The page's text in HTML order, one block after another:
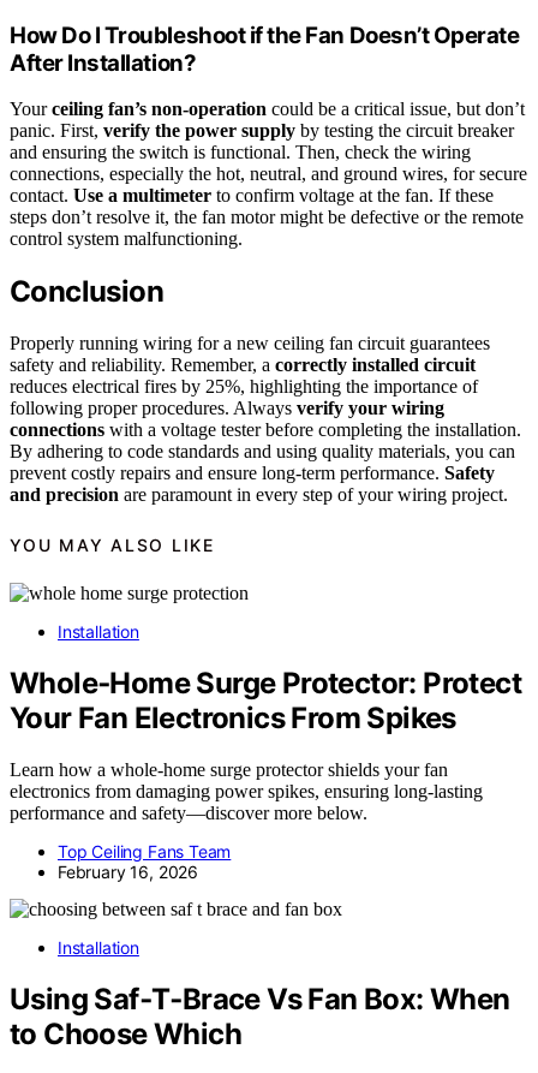
How Do I Troubleshoot if the Fan Doesn’t Operate
After Installation?
Yourceiling fan’s non-operation could be a critical issue, but don’t
panic. First, verify the power supply by testing the circuit breaker
and ensuring the switch is functional. Then, check the wiring
connections, especially the hot, neutral, and ground wires, for secure
contact. Use a multimeter to confirm voltage at the fan. If these
steps don’t resolve it, the fan motor might be defective or the remote
control system malfunctioning.
Conclusion
Properly running wiring for a new ceiling fan circuit guarantees
safety and reliability. Remember, a correctly installed circuit
reduces electrical fires by 25%, highlighting the importance of
following proper procedures. Always verify your wiring
connections with a voltage tester before completing the installation.
By adhering to code standards and using quality materials, you can
prevent costly repairs and ensure long-term performance. Safety
and precision are paramount in every step of your wiring project.
YOU MAY ALSO LIKE
Installation
Whole‑Home Surge Protector: Protect
Your Fan Electronics From Spikes
Learn how a whole-home surge protector shields your fan
electronics from damaging power spikes, ensuring long-lasting
performance and safety—discover more below.
Top Ceiling Fans Team
February 16, 2026
Installation
Using Saf‑T‑Brace Vs Fan Box: When
to Choose Which